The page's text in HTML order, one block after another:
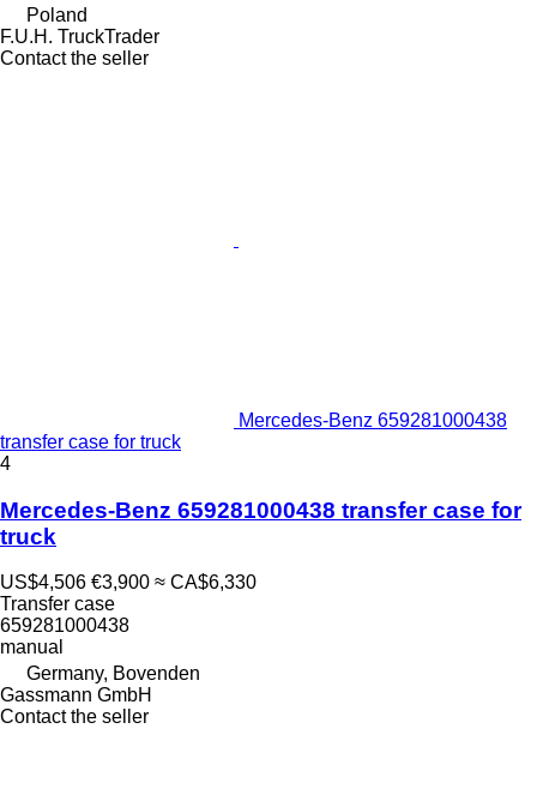
Poland
F.U.H. TruckTrader
Contact the seller
Mercedes-Benz 659281000438
transfer case for truck
4
Mercedes-Benz 659281000438 transfer case for
truck
US$4,506 €3,900 ≈ CA$6,330
Transfer case
659281000438
manual
Germany, Bovenden
Gassmann GmbH
Contact the seller